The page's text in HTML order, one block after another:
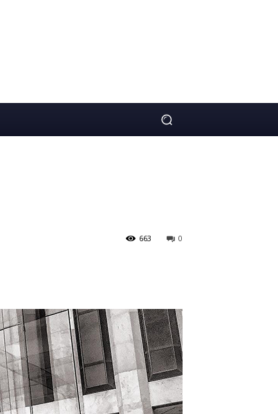
0
663